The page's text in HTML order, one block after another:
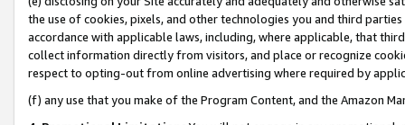
the use of cookies, pixels, and other technologies you and third
accordance with applicable laws, including, where applicable, that
collect information directly from visitors, and place or recognize
respect to opting-out from online advertising where required by
(f) any use that you make of the Program Content, and the Amazon